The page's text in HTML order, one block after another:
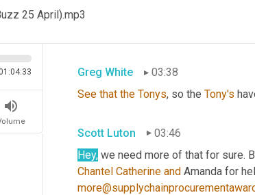
25 April).mp3
01:04:33
volume_up
Scott Luton
Greg White
03:38
See that the Tonys, so the Tony's
Scott Luton
03:46
Hey, we need more of that for sure.
Chantel Catherine and